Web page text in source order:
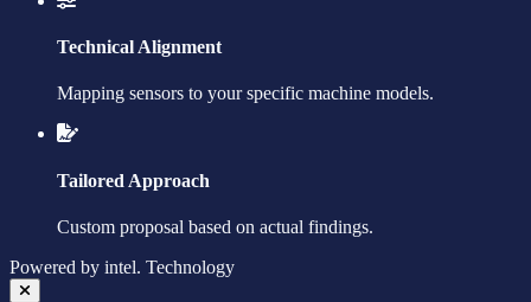
Technical Alignment
Mapping sensors to your specific machine models.
Tailored Approach
Custom proposal based on actual findings.
Powered by intel. Technology